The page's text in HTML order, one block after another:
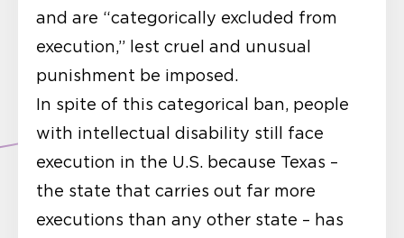
and are “categorically excluded from
execution,” lest cruel and unusual
punishment be imposed.
In spite of this categorical ban, people
with intellectual disability still face
execution in the U.S. because Texas –
the state that carries out far more
executions than any other state – has